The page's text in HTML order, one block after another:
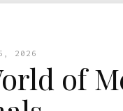
2026
of